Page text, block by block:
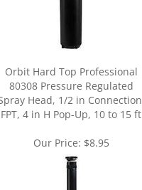
Orbit Hard Top Professional
80308 Pressure Regulated
Spray Head, 1/2 in Connection,
FPT, 4 in H Pop-Up, 10 to 15 ft
Our Price: $8.95